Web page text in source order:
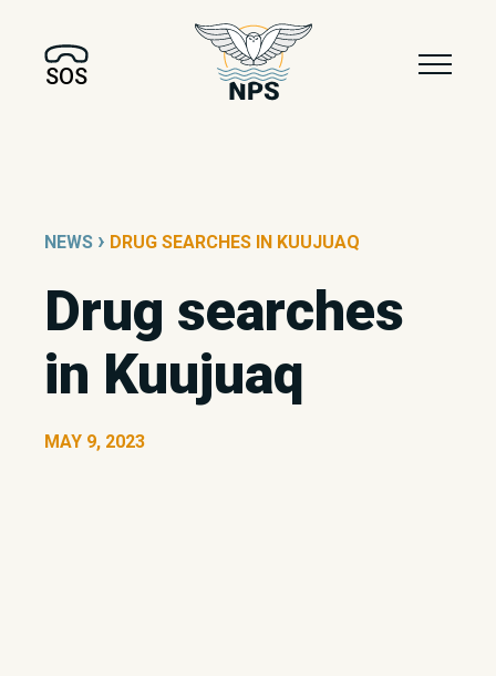
SOS
NEWS › DRUG SEARCHES IN KUUJUAQ
Drug searches
in Kuujuaq
MAY 9, 2023